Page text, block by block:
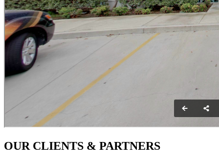
OUR CLIENTS & PARTNERS